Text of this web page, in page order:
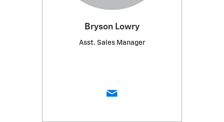
Bryson Lowry
Asst. Sales Manager